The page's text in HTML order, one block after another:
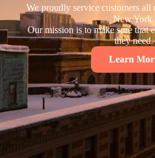
We proudly service customers
New York.
Our mission is to make sure that
they need.
Learn